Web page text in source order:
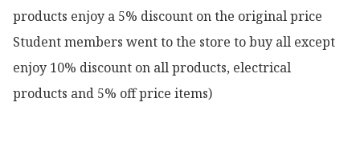
products enjoy a 5% discount on the original price
Student members went to the store to buy all except
enjoy 10% discount on all products, electrical
products and 5% off price items)